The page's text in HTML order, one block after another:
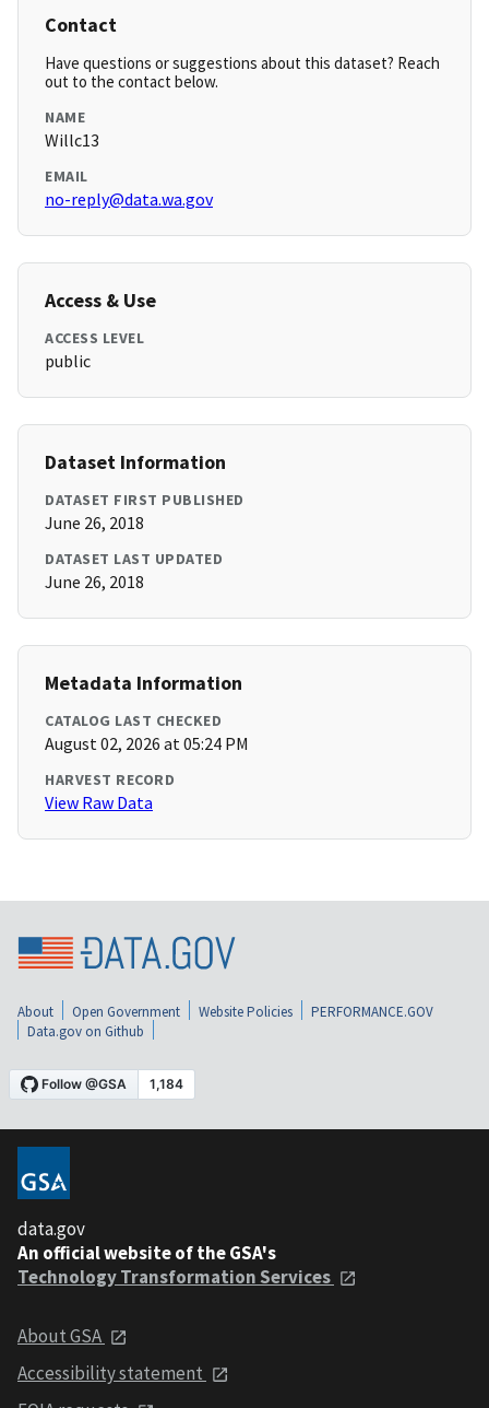
Contact
Have questions or suggestions about this dataset? Reach
out to the contact below.
NAME
Willc13
EMAIL
no-reply@data.wa.gov
Access & Use
ACCESS LEVEL
public
Dataset Information
DATASET FIRST PUBLISHED
June 26, 2018
DATASET LAST UPDATED
June 26, 2018
Metadata Information
CATALOG LAST CHECKED
August 02, 2026 at 05:24 PM
HARVEST RECORD
View Raw Data
About Open Government Website Policies
PERFORMANCE.GOV
Data.gov on Github
data.gov
An official website of the GSA's
Technology Transformation Services
About GSA
Accessibility statement